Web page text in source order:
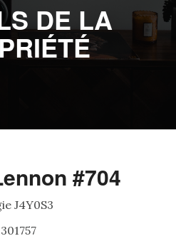
DE LA
#704
J4Y0S3